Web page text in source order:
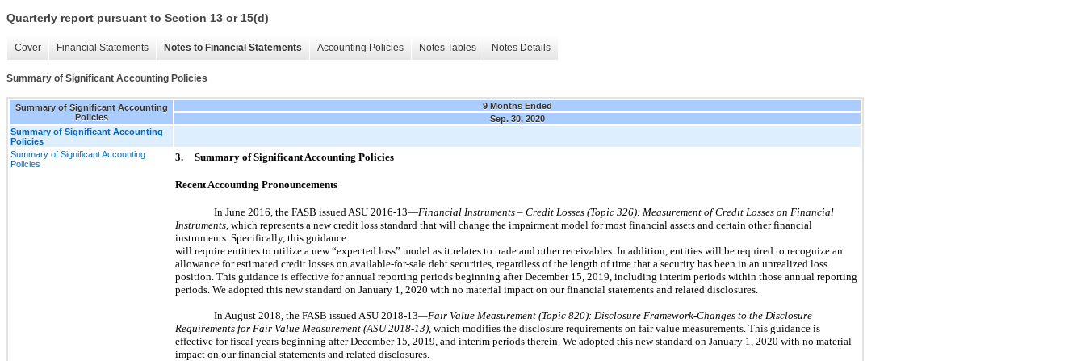
Quarterly report pursuant to Section 13 or 15(d)
Cover Financial Statements Notes to Financial Statements Accounting Policies Notes Tables Notes Details
Summary of Significant Accounting Policies
Summary of Significant Accounting
Policies
9 Months Ended
Sep. 30, 2020
Summary of Significant Accounting
Policies
Summary of Significant Accounting
Policies
3. Summary of Significant Accounting Policies
Recent Accounting Pronouncements
In June 2016, the FASB issued ASU 2016-13—Financial Instruments – Credit Losses (Topic 326): Measurement of Credit Losses on Financial
Instruments , which represents a new credit loss standard that will change the impairment model for most financial assets and certain other financial
instruments. Specifically, this guidance
will require entities to utilize a new “expected loss” model as it relates to trade and other receivables. In addition, entities will be required to recognize an
allowance for estimated credit losses on available-for-sale debt securities, regardless of the length of time that a security has been in an unrealized loss
position. This guidance is effective for annual reporting periods beginning after December 15, 2019, including interim periods within those annual reporting
periods. We adopted this new standard on January 1, 2020 with no material impact on our financial statements and related disclosures.
In August 2018, the FASB issued ASU 2018-13—Fair Value Measurement (Topic 820): Disclosure Framework-Changes to the Disclosure
Requirements for Fair Value Measurement (ASU 2018-13) , which modifies the disclosure requirements on fair value measurements. This guidance is
effective for fiscal years beginning after December 15, 2019, and interim periods therein. We adopted this new standard on January 1, 2020 with no material
impact on our financial statements and related disclosures.